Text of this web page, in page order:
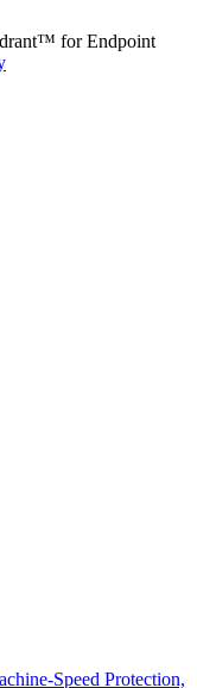
for Endpoint
Speed Protection,